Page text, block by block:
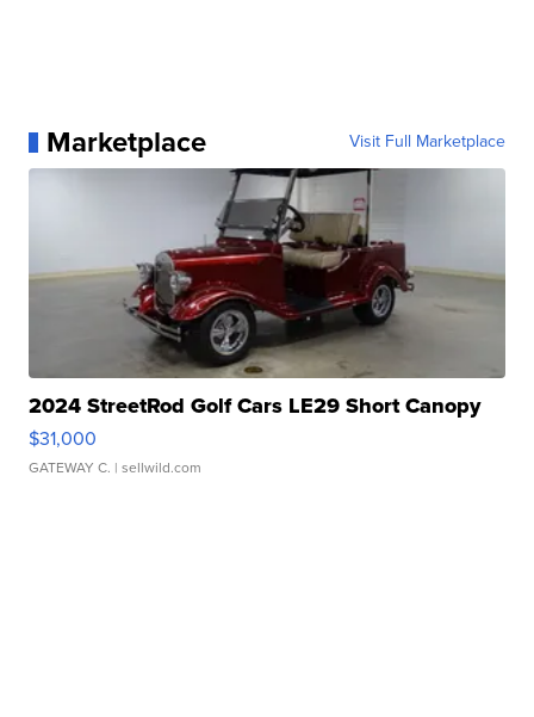
Marketplace Visit Full Marketplace
2024 StreetRod Golf Cars LE29 Short Canopy
$31,000
GATEWAY C. | sellwild.com